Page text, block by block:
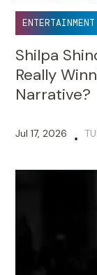
ENTERTAINMENT
Shilpa
Really
Narrative?
Jul 17, 2026 •